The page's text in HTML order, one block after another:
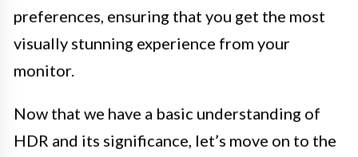
preferences, ensuring that you get the most
visually stunning experience from your
monitor.
Now that we have a basic understanding of
HDR and its significance, let’s move on to the